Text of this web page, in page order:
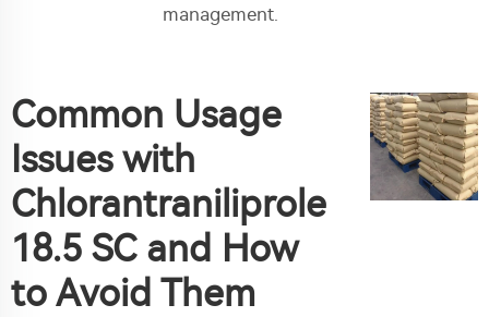
management.
Common Usage
Issues with
Chlorantraniliprole
18.5 SC and How
to Avoid Them